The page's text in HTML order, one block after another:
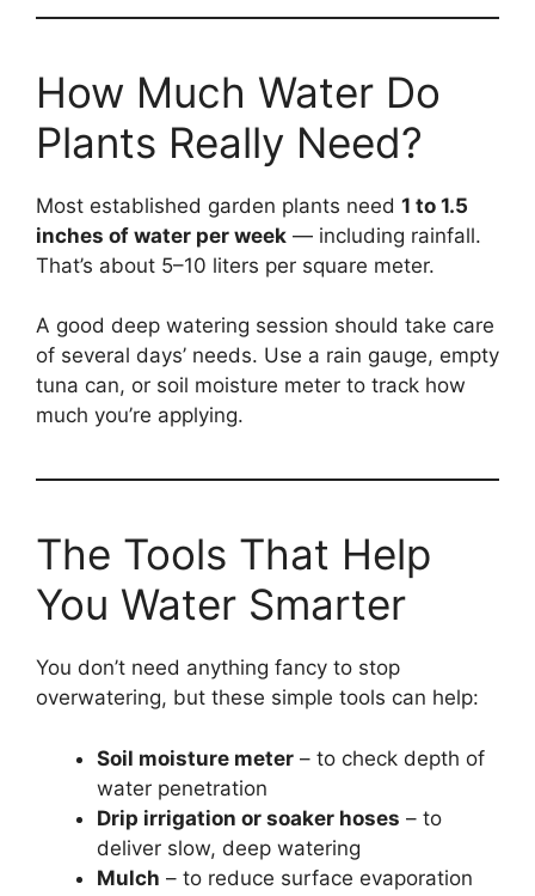
How Much Water Do
Plants Really Need?
Most established garden plants need 1 to 1.5
inches of water per week — including rainfall.
That’s about 5–10 liters per square meter.
A good deep watering session should take care
of several days’ needs. Use a rain gauge, empty
tuna can, or soil moisture meter to track how
much you’re applying.
The Tools That Help
You Water Smarter
You don’t need anything fancy to stop
overwatering, but these simple tools can help:
Soil moisture meter – to check depth of
water penetration
Drip irrigation or soaker hoses – to
deliver slow, deep watering
Mulch – to reduce surface evaporation